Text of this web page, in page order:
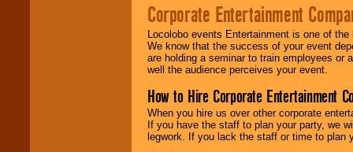
Corporate Entertainment
Locolobo events Entertainment is one of
We know that the success of your event
are holding a seminar to train employees or
well the audience perceives your event.
How to Hire Corporate Entertainment
When you hire us over other corporate
If you have the staff to plan your party, we
legwork. If you lack the staff or time to plan